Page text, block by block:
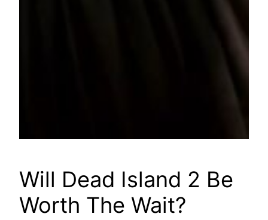
Will Dead Island 2 Be
Worth The Wait?